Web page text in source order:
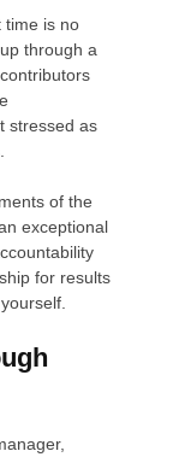
time is no
through a
stressed as
of the
exceptional
for results